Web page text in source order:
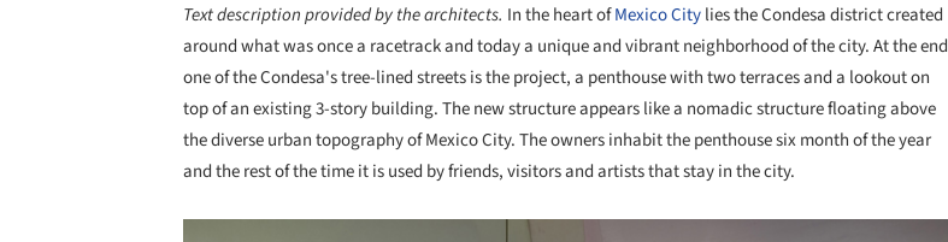
Text description provided by the architects. In the heart ofMexico Citylies the Condesa district created
around what was once a racetrack and today a unique and vibrant neighborhood of the city. At the end
one of the Condesa's tree-lined streets is the project, a penthouse with two terraces and a lookout on
top of an existing 3-story building. The new structure appears like a nomadic structure floating above
the diverse urban topography of Mexico City. The owners inhabit the penthouse six month of the year
and the rest of the time it is used by friends, visitors and artists that stay in the city.